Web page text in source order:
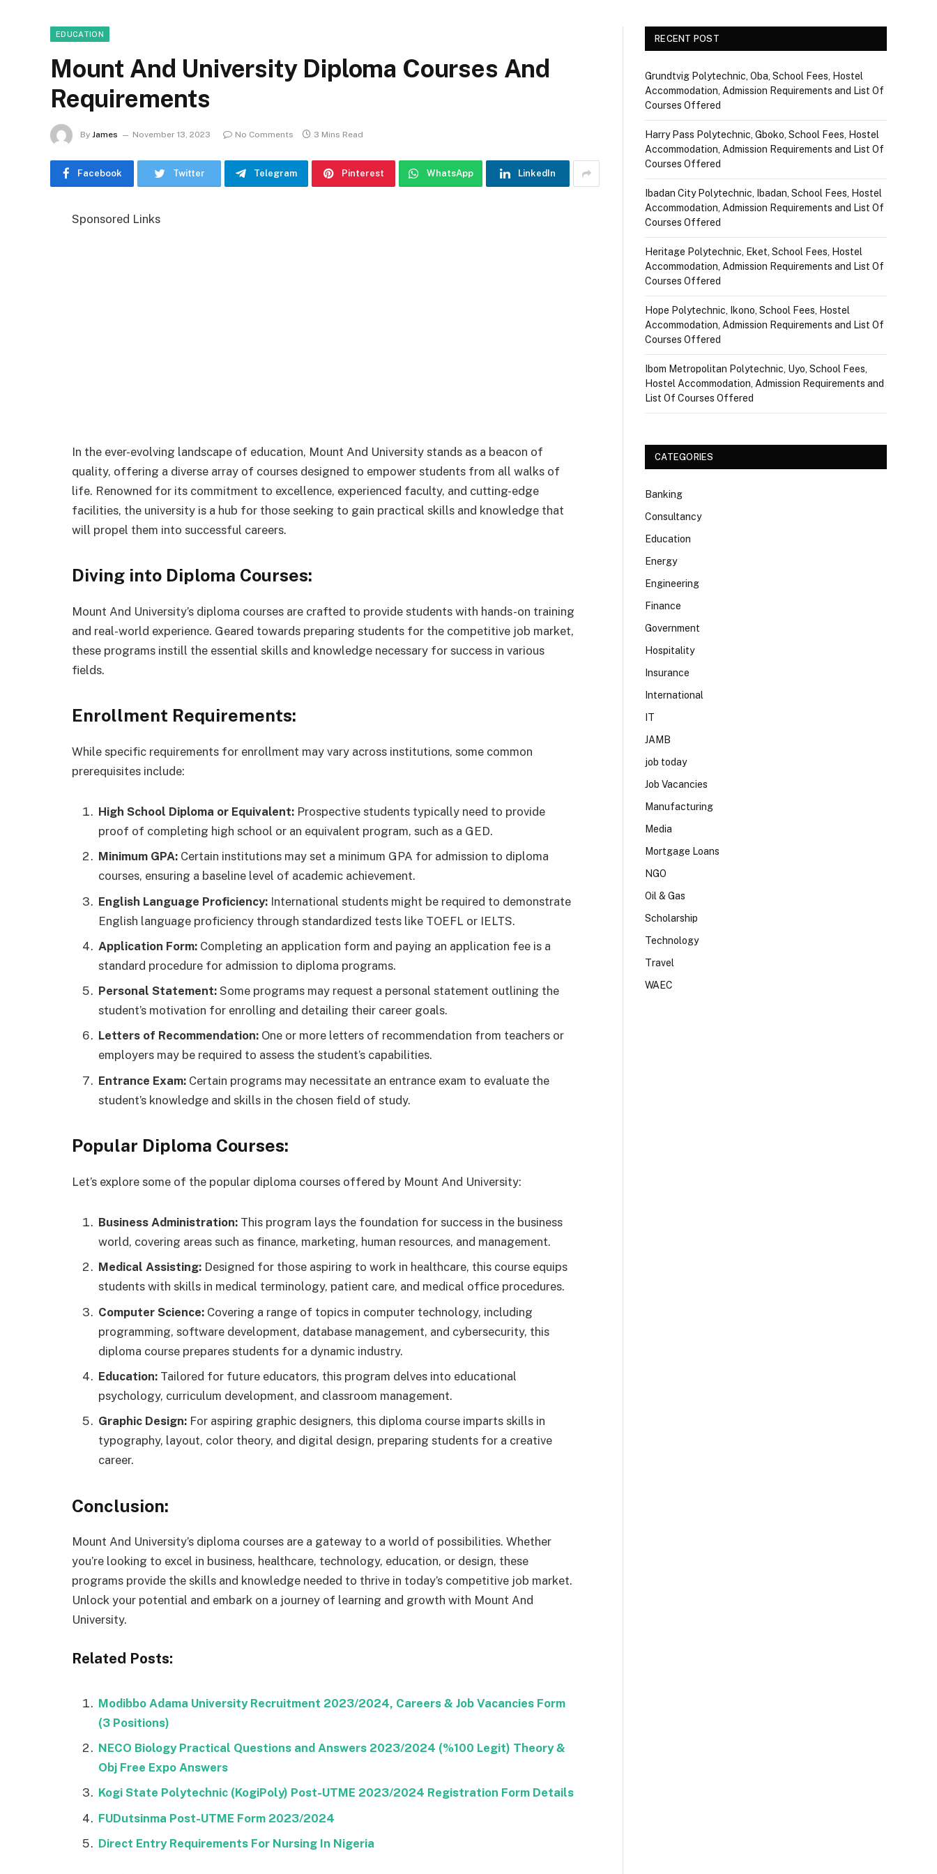
EDUCATION
Mount And University Diploma Courses And
Requirements
By James November 13, 2023 No Comments 3 Mins Read
Facebook Twitter Telegram Pinterest WhatsApp LinkedIn
Sponsored Links
In the ever-evolving landscape of education, Mount And University stands as a beacon of
quality, offering a diverse array of courses designed to empower students from all walks of
life. Renowned for its commitment to excellence, experienced faculty, and cutting-edge
facilities, the university is a hub for those seeking to gain practical skills and knowledge that
will propel them into successful careers.
Diving into Diploma Courses:
Mount And University’s diploma courses are crafted to provide students with hands-on training
and real-world experience. Geared towards preparing students for the competitive job market,
these programs instill the essential skills and knowledge necessary for success in various
fields.
Enrollment Requirements:
While specific requirements for enrollment may vary across institutions, some common
prerequisites include:
High School Diploma or Equivalent: Prospective students typically need to provide
proof of completing high school or an equivalent program, such as a GED.
Minimum GPA: Certain institutions may set a minimum GPA for admission to diploma
courses, ensuring a baseline level of academic achievement.
English Language Proficiency: International students might be required to demonstrate
English language proficiency through standardized tests like TOEFL or IELTS.
Application Form: Completing an application form and paying an application fee is a
standard procedure for admission to diploma programs.
Personal Statement: Some programs may request a personal statement outlining the
student’s motivation for enrolling and detailing their career goals.
Letters of Recommendation: One or more letters of recommendation from teachers or
employers may be required to assess the student’s capabilities.
Entrance Exam: Certain programs may necessitate an entrance exam to evaluate the
student’s knowledge and skills in the chosen field of study.
Popular Diploma Courses:
Let’s explore some of the popular diploma courses offered by Mount And University:
Business Administration: This program lays the foundation for success in the business
world, covering areas such as finance, marketing, human resources, and management.
Medical Assisting: Designed for those aspiring to work in healthcare, this course equips
students with skills in medical terminology, patient care, and medical office procedures.
Computer Science: Covering a range of topics in computer technology, including
programming, software development, database management, and cybersecurity, this
diploma course prepares students for a dynamic industry.
Education: Tailored for future educators, this program delves into educational
psychology, curriculum development, and classroom management.
Graphic Design: For aspiring graphic designers, this diploma course imparts skills in
typography, layout, color theory, and digital design, preparing students for a creative
career.
Conclusion:
Mount And University’s diploma courses are a gateway to a world of possibilities. Whether
you’re looking to excel in business, healthcare, technology, education, or design, these
programs provide the skills and knowledge needed to thrive in today’s competitive job market.
Unlock your potential and embark on a journey of learning and growth with Mount And
University.
Related Posts:
Modibbo Adama University Recruitment 2023/2024, Careers & Job Vacancies Form
(3 Positions)
NECO Biology Practical Questions and Answers 2023/2024 (%100 Legit) Theory &
Obj Free Expo Answers
Kogi State Polytechnic (KogiPoly) Post-UTME 2023/2024 Registration Form Details
FUDutsinma Post-UTME Form 2023/2024
Direct Entry Requirements For Nursing In Nigeria
RECENT POST
Grundtvig Polytechnic, Oba, School Fees, Hostel
Accommodation, Admission Requirements and List Of
Courses Offered
Harry Pass Polytechnic, Gboko, School Fees, Hostel
Accommodation, Admission Requirements and List Of
Courses Offered
Ibadan City Polytechnic, Ibadan, School Fees, Hostel
Accommodation, Admission Requirements and List Of
Courses Offered
Heritage Polytechnic, Eket, School Fees, Hostel
Accommodation, Admission Requirements and List Of
Courses Offered
Hope Polytechnic, Ikono, School Fees, Hostel
Accommodation, Admission Requirements and List Of
Courses Offered
Ibom Metropolitan Polytechnic, Uyo, School Fees,
Hostel Accommodation, Admission Requirements and
List Of Courses Offered
CATEGORIES
Banking
Consultancy
Education
Energy
Engineering
Finance
Government
Hospitality
Insurance
International
IT
JAMB
job today
Job Vacancies
Manufacturing
Media
Mortgage Loans
NGO
Oil & Gas
Scholarship
Technology
Travel
WAEC